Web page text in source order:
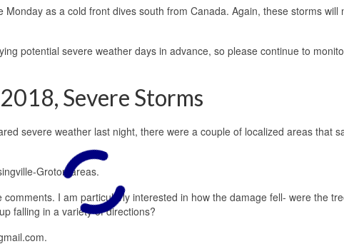
as a cold front dives south from Canada. Again, these storms will
potential severe weather days in advance, so please continue to
Severe Storms
severe weather last night, there were a couple of localized areas that
Groton areas.
I am particularly interested in how the damage fell- were the
falling in a variety of directions?